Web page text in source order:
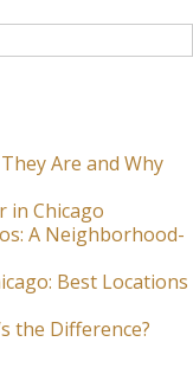
Are and Why
in Chicago
A Neighborhood-
Best Locations
the Difference?